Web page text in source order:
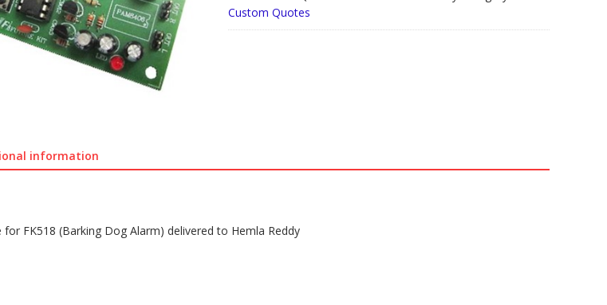
Custom Quotes
information
FK518 (Barking Dog Alarm) delivered to Hemla Reddy